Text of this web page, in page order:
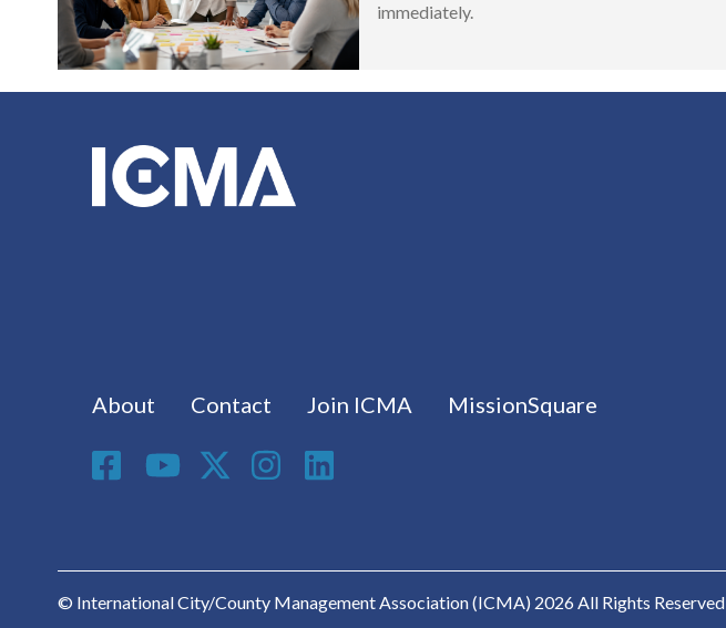
immediately.
Footer menu
About Contact Join ICMA
MissionSquare
Social Media
© International City/County Management Association (ICMA) 2026 All Rights Reserved